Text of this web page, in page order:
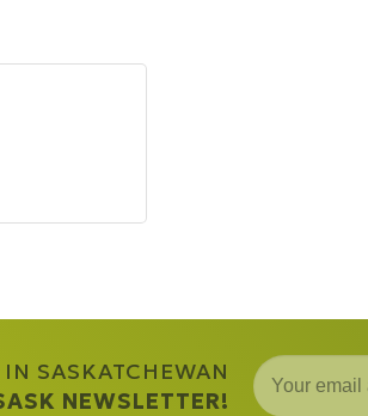
SASKATCHEWAN
NEWSLETTER!